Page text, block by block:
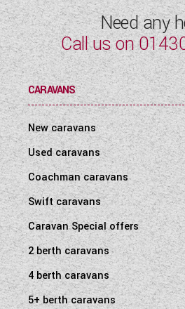
Need any
Call us on
CARAVANS
New caravans
Used caravans
Coachman caravans
Swift caravans
Caravan Special offers
2 berth caravans
4 berth caravans
5+ berth caravans